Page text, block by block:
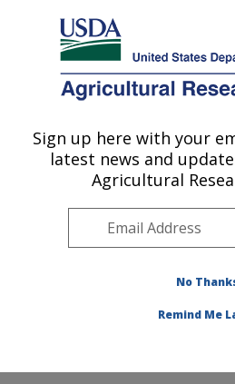
Here's how you know
Agricultural Research Service
U.S. DEPARTMENT OF AGRICULTURE
Mycology and
Diversity and Biology
Beltsville, MD
Beltsville Agricultural
Research
Sign up here with your
latest news and
Agricultural
No
Remind Me